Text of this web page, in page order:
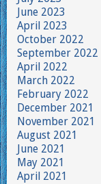
June 2023
April 2023
October 2022
September 2022
April 2022
March 2022
February 2022
December 2021
November 2021
August 2021
June 2021
May 2021
April 2021